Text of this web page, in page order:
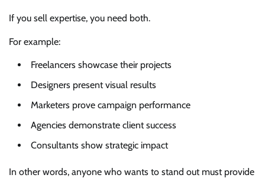
If you sell expertise, you need both.
For example:
Freelancers showcase their projects
Designers present visual results
Marketers prove campaign performance
Agencies demonstrate client success
Consultants show strategic impact
In other words, anyone who wants to stand out must provide